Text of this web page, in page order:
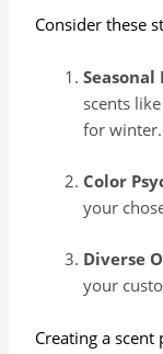
Consider these
Seasonal
scents like
for winter.
Color
your
Diverse
your
Creating a